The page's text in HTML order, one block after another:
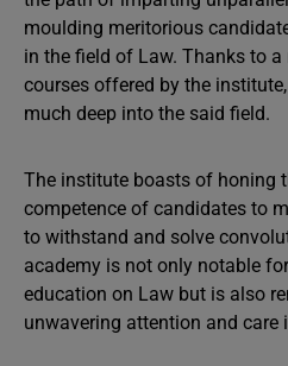
moulding meritorious
in the field of Law. Thanks to
courses offered by the
much deep into the said field.
The institute boasts of honing
competence of candidates to
to withstand and solve
academy is not only notable
education on Law but is also
unwavering attention and care